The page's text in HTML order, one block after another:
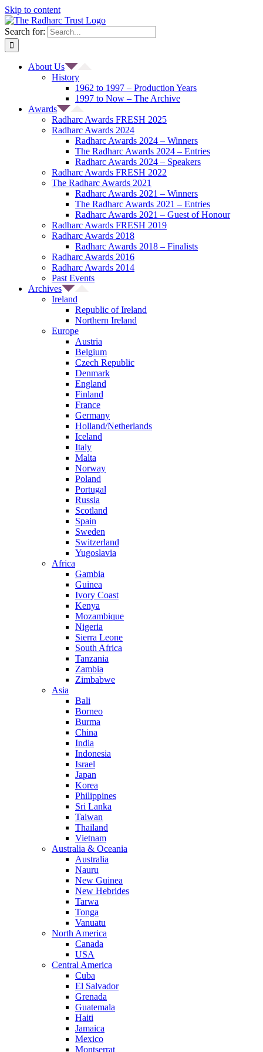
Skip to content
Search for:
About Us
History
1962 to 1997 – Production Years
1997 to Now – The Archive
Awards
Radharc Awards FRESH 2025
Radharc Awards 2024
Radharc Awards 2024 – Winners
The Radharc Awards 2024 – Entries
Radharc Awards 2024 – Speakers
Radharc Awards FRESH 2022
The Radharc Awards 2021
Radharc Awards 2021 – Winners
The Radharc Awards 2021 – Entries
Radharc Awards 2021 – Guest of Honour
Radharc Awards FRESH 2019
Radharc Awards 2018
Radharc Awards 2018 – Finalists
Radharc Awards 2016
Radharc Awards 2014
Past Events
Archives
Ireland
Republic of Ireland
Northern Ireland
Europe
Austria
Belgium
Czech Republic
Denmark
England
Finland
France
Germany
Holland/Netherlands
Iceland
Italy
Malta
Norway
Poland
Portugal
Russia
Scotland
Spain
Sweden
Switzerland
Yugoslavia
Africa
Gambia
Guinea
Ivory Coast
Kenya
Mozambique
Nigeria
Sierra Leone
South Africa
Tanzania
Zambia
Zimbabwe
Asia
Bali
Borneo
Burma
China
India
Indonesia
Israel
Japan
Korea
Philippines
Sri Lanka
Taiwan
Thailand
Vietnam
Australia & Oceania
Australia
Nauru
New Guinea
New Hebrides
Tarwa
Tonga
Vanuatu
North America
Canada
USA
Central America
Cuba
El Salvador
Grenada
Guatemala
Haiti
Jamaica
Mexico
Montserrat